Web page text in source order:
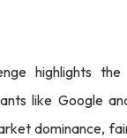
highlights the
like Google
dominance,